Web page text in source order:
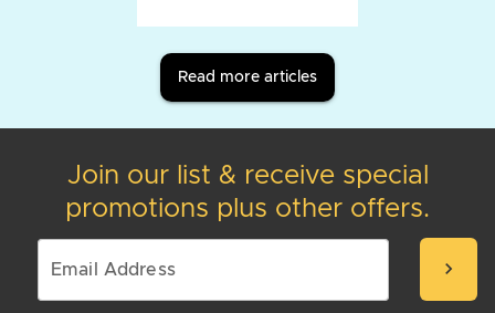
Read more articles
Join our list & receive special
promotions plus other offers.
chevron_right